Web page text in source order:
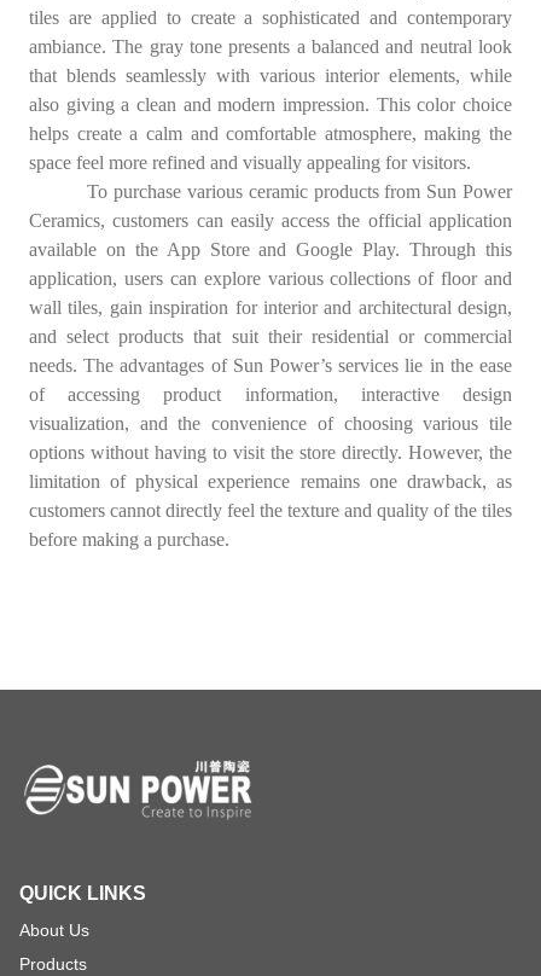
tiles are applied to create a sophisticated and contemporary
ambiance. The gray tone presents a balanced and neutral look
that blends seamlessly with various interior elements, while
also giving a clean and modern impression. This color choice
helps create a calm and comfortable atmosphere, making the
space feel more refined and visually appealing for visitors.
To purchase various ceramic products from Sun Power
Ceramics, customers can easily access the official application
available on the App Store and Google Play. Through this
application, users can explore various collections of floor and
wall tiles, gain inspiration for interior and architectural design,
and select products that suit their residential or commercial
needs. The advantages of Sun Power’s services lie in the ease
of accessing product information, interactive design
visualization, and the convenience of choosing various tile
options without having to visit the store directly. However, the
limitation of physical experience remains one drawback, as
customers cannot directly feel the texture and quality of the tiles
before making a purchase.
QUICK LINKS
About Us
Products